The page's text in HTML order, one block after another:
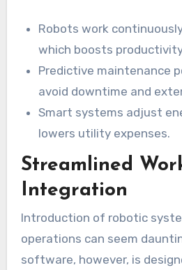
Robots work
which boosts
Predictive maintenance
avoid downtime and
Smart systems adjust
lowers utility expenses.
Streamlined
Integration
Introduction of robotic
operations can seem
software, however, is